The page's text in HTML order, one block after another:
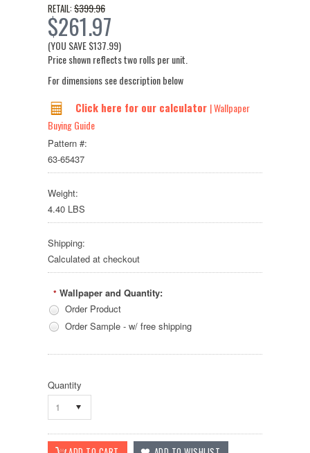
RETAIL: $399.96
$261.97
(YOU SAVE$137.99)
Price shown reflects two rolls per unit.
For dimensions see description below
Click here for our calculator | Wallpaper
Buying Guide
Pattern #:
63-65437
Weight:
4.40 LBS
Shipping:
Calculated at checkout
* Wallpaper and Quantity:
Order Product
Order Sample - w/ free shipping
Quantity
1